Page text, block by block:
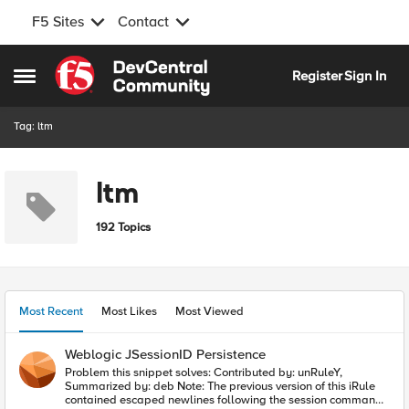
F5 Sites Contact
Open Side Menu
Skip to content
RegisterSign In
Tag: ltm
ltm
192 Topics
Most Recent Most Likes Most Viewed
Weblogic JSessionID Persistence
Problem this snippet solves: Contributed by: unRuleY,
Summarized by: deb Note: The previous version of this iRule
contained escaped newlines following the session command,